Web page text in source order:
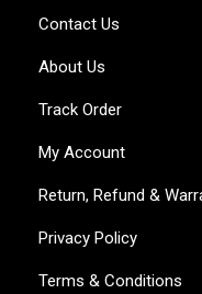
Contact Us
About Us
Track Order
My Account
Return, Refund &
Privacy Policy
Terms & Conditions